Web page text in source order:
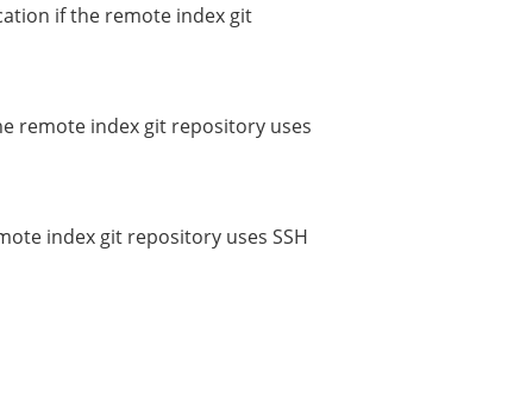
if the remote index git
remote index git repository uses
index git repository uses SSH